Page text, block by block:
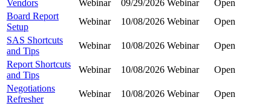
Vendors
Webinar 09/29/2026 Webinar
Open
Board Report
Setup
Webinar 10/08/2026 Webinar
Open
SAS Shortcuts
and Tips
Webinar 10/08/2026 Webinar
Open
Report Shortcuts
and Tips
Webinar 10/08/2026 Webinar
Open
Negotiations
Refresher
Webinar 10/08/2026 Webinar Open